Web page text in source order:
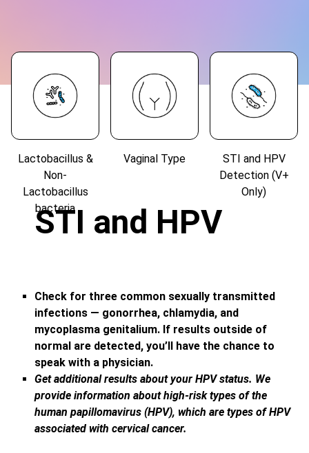
Lactobacillus &
Non-
Lactobacillus
bacteria
Vaginal Type
STI and HPV
Detection (V+
Only)
STI and HPV
Check for three common sexually transmitted
infections — gonorrhea, chlamydia, and
mycoplasma genitalium. If results outside of
normal are detected, you’ll have the chance to
speak with a physician.
Get additional results about your HPV status. We
provide information about high-risk types of the
human papillomavirus (HPV), which are types of HPV
associated with cervical cancer.